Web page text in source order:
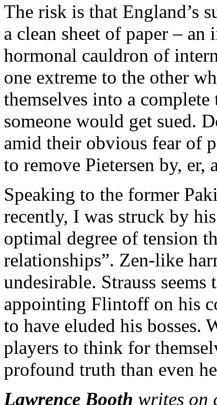
The risk is that England’s
a clean sheet of paper –
hormonal cauldron of
one extreme to the other
themselves into a
someone would get sued.
amid their obvious fear of
to remove Pietersen by, er,
Speaking to the former
recently, I was struck by
optimal degree of tension
relationships”. Zen-like
undesirable. Strauss
appointing Flintoff on his
to have eluded his bosses.
players to think for
profound truth than even
Lawrence Booth writes on